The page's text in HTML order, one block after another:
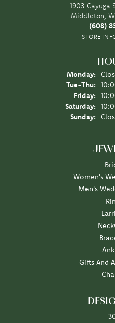
1903 Cayuga
Middleton,
(608)
STORE
Monday:
Tue-Thu:
Friday:
Saturday:
Sunday:
Women's
Men's
Gifts And